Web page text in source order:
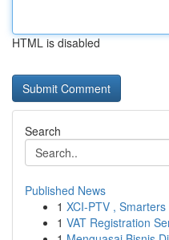
HTML is disabled
Search
Published News
1 XCI-PTV ,
1 VAT Registration